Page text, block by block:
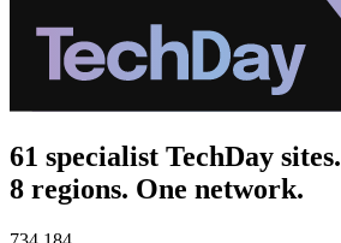
61 specialist TechDay sites.
8 regions. One network.